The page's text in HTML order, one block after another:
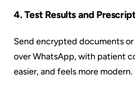
4. Test Results and
Send encrypted documents or
over WhatsApp, with patient
easier, and feels more modern.